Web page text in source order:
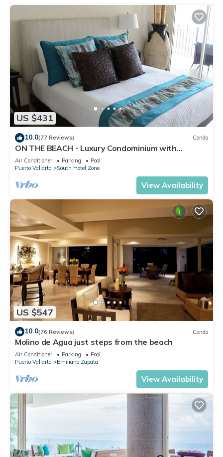
US $431
10.0(77 Reviews) Condo
ON THE BEACH - Luxury Condominium with
Breathtaking Views
Air Conditioner Parking
Pool
Puerto Vallarta
South Hotel Zone
View Availability
US $547
10.0(76 Reviews) Condo
Molino de Agua just steps from the beach
Air Conditioner Parking
Pool
Puerto Vallarta
Emiliano Zapata
View Availability